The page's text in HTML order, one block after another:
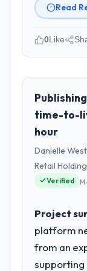
Read
role, and
What
challenge
0Like
time-to-
hour
Danielle
Retail
Verified
Project
platform
from an